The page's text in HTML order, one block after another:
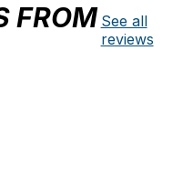
FROM See all
reviews